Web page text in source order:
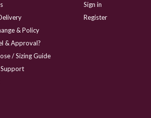
& Policy
& Approval?
/ Sizing Guide
Sign in
Register